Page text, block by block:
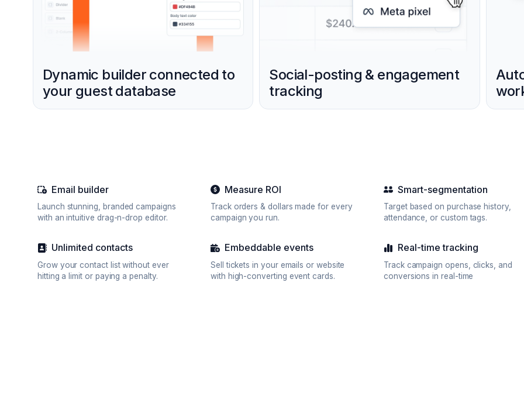
Dynamic builder connected to
your guest database
Social-posting & engagement
tracking
Email builder
Launch stunning, branded campaigns
with an intuitive drag-n-drop editor.
Measure ROI
Track orders & dollars made for every
campaign you run.
Smart-segmentation
Target based on purchase history,
attendance, or custom tags.
Unlimited contacts
Grow your contact list without ever
hitting a limit or paying a penalty.
Embeddable events
Sell tickets in your emails or website
with high-converting event cards.
Real-time tracking
Track campaign opens, clicks, and
conversions in real-time